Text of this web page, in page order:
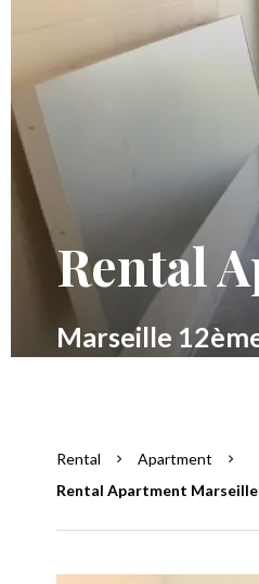
Rental
Marseille
Rental
Apartment
Rental Apartment Marseille